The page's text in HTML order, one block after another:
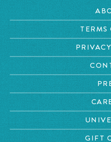
TERMS
GIFT